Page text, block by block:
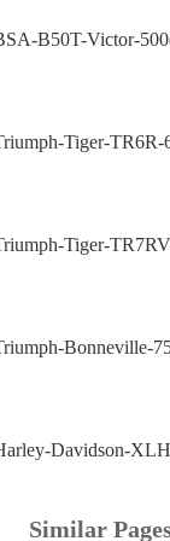
B50T-Victor-
Tiger-TR6R-
Tiger-
Bonneville-
Davidson-
Similar